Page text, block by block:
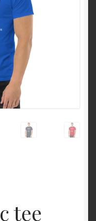
tee